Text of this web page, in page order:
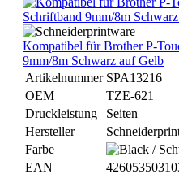
Kompatibel für Brother P-
9mm/8m Schwarz auf Gelb
Artikelnummer SPA13216
OEM
TZE-621
Druckleistung
Seiten
Hersteller
Farbe
EAN